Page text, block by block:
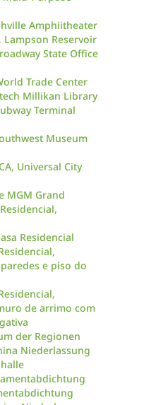
Amphiitheater
Lampson Reservoir
State Office
Trade Center
Millikan Library
Terminal
Museum
Universal City
MGM Grand
Residencial
e piso do
de arrimo com
der Regionen
Niederlassung